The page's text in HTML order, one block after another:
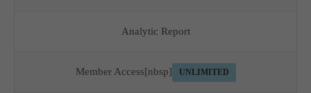
Analytic Report
Member Access[nbsp] UNLIMITED